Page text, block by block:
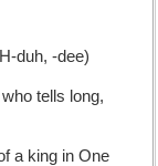
duh, -dee)
tells long,
a king in One